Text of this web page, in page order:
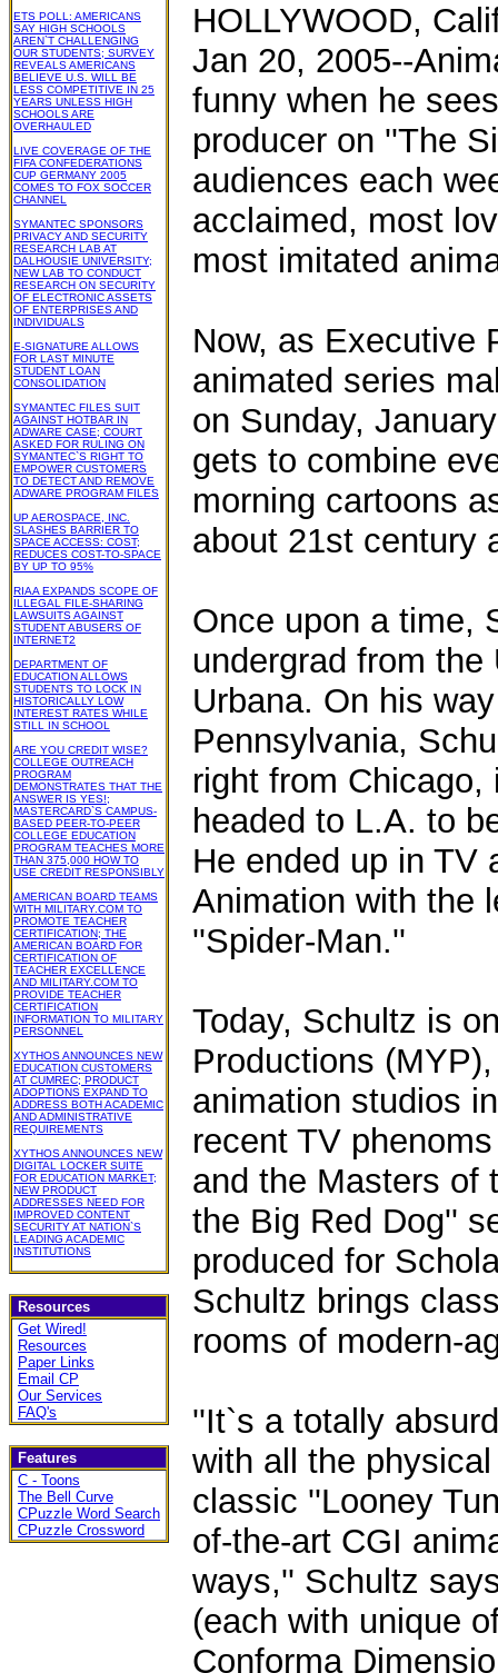
ETS POLL: AMERICANS
SAY HIGH SCHOOLS
AREN`T CHALLENGING
OUR STUDENTS; SURVEY
REVEALS AMERICANS
BELIEVE U.S. WILL BE
LESS COMPETITIVE IN 25
YEARS UNLESS HIGH
SCHOOLS ARE
OVERHAULED
LIVE COVERAGE OF THE
FIFA CONFEDERATIONS
CUP GERMANY 2005
COMES TO FOX SOCCER
CHANNEL
SYMANTEC SPONSORS
PRIVACY AND SECURITY
RESEARCH LAB AT
DALHOUSIE UNIVERSITY;
NEW LAB TO CONDUCT
RESEARCH ON SECURITY
OF ELECTRONIC ASSETS
OF ENTERPRISES AND
INDIVIDUALS
E-SIGNATURE ALLOWS
FOR LAST MINUTE
STUDENT LOAN
CONSOLIDATION
SYMANTEC FILES SUIT
AGAINST HOTBAR IN
ADWARE CASE; COURT
ASKED FOR RULING ON
SYMANTEC`S RIGHT TO
EMPOWER CUSTOMERS
TO DETECT AND REMOVE
ADWARE PROGRAM FILES
UP AEROSPACE, INC.
SLASHES BARRIER TO
SPACE ACCESS: COST;
REDUCES COST-TO-SPACE
BY UP TO 95%
RIAA EXPANDS SCOPE OF
ILLEGAL FILE-SHARING
LAWSUITS AGAINST
STUDENT ABUSERS OF
INTERNET2
DEPARTMENT OF
EDUCATION ALLOWS
STUDENTS TO LOCK IN
HISTORICALLY LOW
INTEREST RATES WHILE
STILL IN SCHOOL
ARE YOU CREDIT WISE?
COLLEGE OUTREACH
PROGRAM
DEMONSTRATES THAT THE
ANSWER IS YES!;
MASTERCARD`S CAMPUS-
BASED PEER-TO-PEER
COLLEGE EDUCATION
PROGRAM TEACHES MORE
THAN 375,000 HOW TO
USE CREDIT RESPONSIBLY
AMERICAN BOARD TEAMS
WITH MILITARY.COM TO
PROMOTE TEACHER
CERTIFICATION; THE
AMERICAN BOARD FOR
CERTIFICATION OF
TEACHER EXCELLENCE
AND MILITARY.COM TO
PROVIDE TEACHER
CERTIFICATION
INFORMATION TO MILITARY
PERSONNEL
XYTHOS ANNOUNCES NEW
EDUCATION CUSTOMERS
AT CUMREC; PRODUCT
ADOPTIONS EXPAND TO
ADDRESS BOTH ACADEMIC
AND ADMINISTRATIVE
REQUIREMENTS
XYTHOS ANNOUNCES NEW
DIGITAL LOCKER SUITE
FOR EDUCATION MARKET;
NEW PRODUCT
ADDRESSES NEED FOR
IMPROVED CONTENT
SECURITY AT NATION`S
LEADING ACADEMIC
INSTITUTIONS
Resources
Get Wired!
Resources
Paper Links
Email CP
Our Services
FAQ's
Features
C - Toons
The Bell Curve
CPuzzle Word Search
CPuzzle Crossword
HOLLYWOOD,
Jan 20, 2005--
funny when he
producer on ''The
audiences each
acclaimed, most
most imitated
Now, as Executive
animated series
on Sunday,
gets to combine
morning cartoons
about 21st century
Once upon a time,
undergrad from
Urbana. On his
Pennsylvania,
right from
headed to L.A. to
He ended up in TV
Animation with the
''Spider-Man.''
Today, Schultz is
Productions
animation studios
recent TV
and the Masters of
the Big Red Dog''
produced for
Schultz brings
rooms of modern-
''It`s a totally
with all the
classic ''Looney
of-the-art CGI
ways,'' Schultz
(each with unique
Conforma